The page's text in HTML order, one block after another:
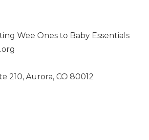
Wee Ones to Baby Essentials
210, Aurora, CO 80012